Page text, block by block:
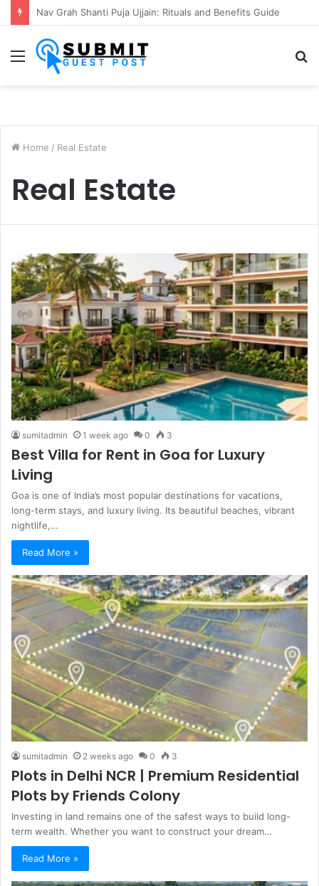
Menu
Home / Real Estate
Real Estate
sumitadmin 1 week ago 0 3
Best Villa for Rent in Goa for Luxury
Living
Goa is one of India’s most popular destinations for vacations,
long-term stays, and luxury living. Its beautiful beaches, vibrant
nightlife,…
Read More »
sumitadmin 2 weeks ago 0 3
Plots in Delhi NCR | Premium Residential
Plots by Friends Colony
Investing in land remains one of the safest ways to build long-
term wealth. Whether you want to construct your dream…
Read More »